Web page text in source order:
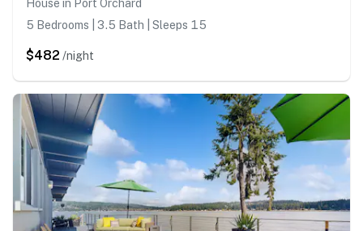
House in Port Orchard
5 Bedrooms | 3.5 Bath | Sleeps 15
$482 /night